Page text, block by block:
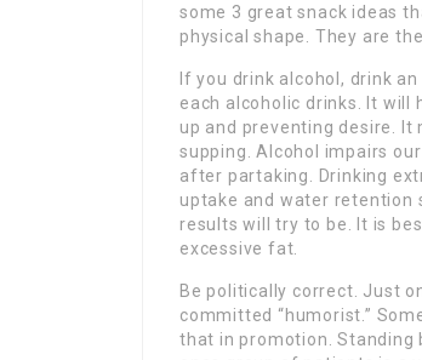
some 3 great snack ideas
physical shape. They are
If you drink alcohol, drink
each alcoholic drinks. It
up and preventing desire.
supping. Alcohol impairs
after partaking. Drinking
uptake and water retention
results will try to be. It is
excessive fat.
Be politically correct. Just
committed “humorist.”
that in promotion. Standing